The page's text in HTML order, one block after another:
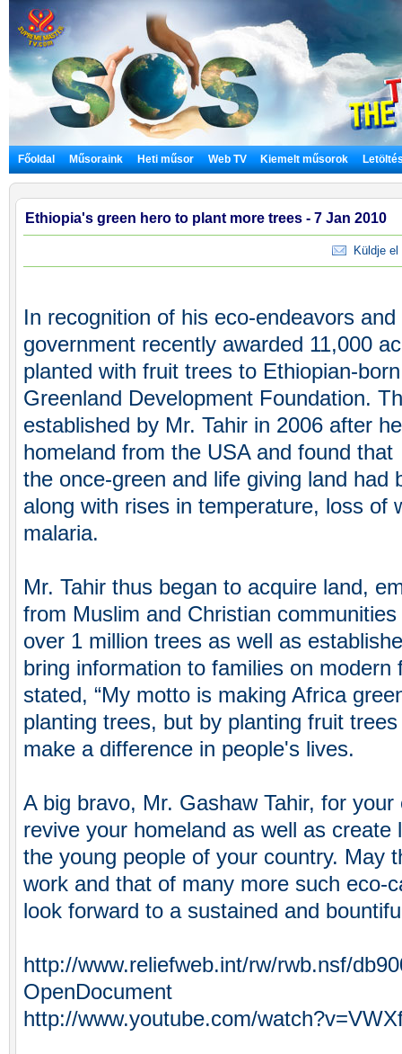
Főoldal Műsoraink Heti műsor Web TV Kiemelt műsorok
Ethiopia's green hero to plant more trees - 7 Jan 2010
Küldje el
In recognition of his eco-endeavors
government recently awarded 11,000
planted with fruit trees to Ethiopian-
Greenland Development Foundation.
established by Mr. Tahir in 2006 after
homeland from the USA and found that
the once-green and life giving land had
along with rises in temperature, loss of
malaria.
Mr. Tahir thus began to acquire land,
from Muslim and Christian
over 1 million trees as well as
bring information to families on modern
stated, “My motto is making Africa
planting trees, but by planting fruit
make a difference in people's lives.
A big bravo, Mr. Gashaw Tahir, for
revive your homeland as well as create
the young people of your country. May
work and that of many more such eco-
look forward to a sustained and
http://www.reliefweb.int/rw/rwb.nsf/
OpenDocument
http://www.youtube.com/